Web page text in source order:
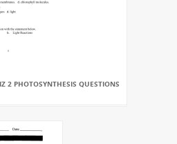
2 PHOTOSYNTHESIS QUESTIONS